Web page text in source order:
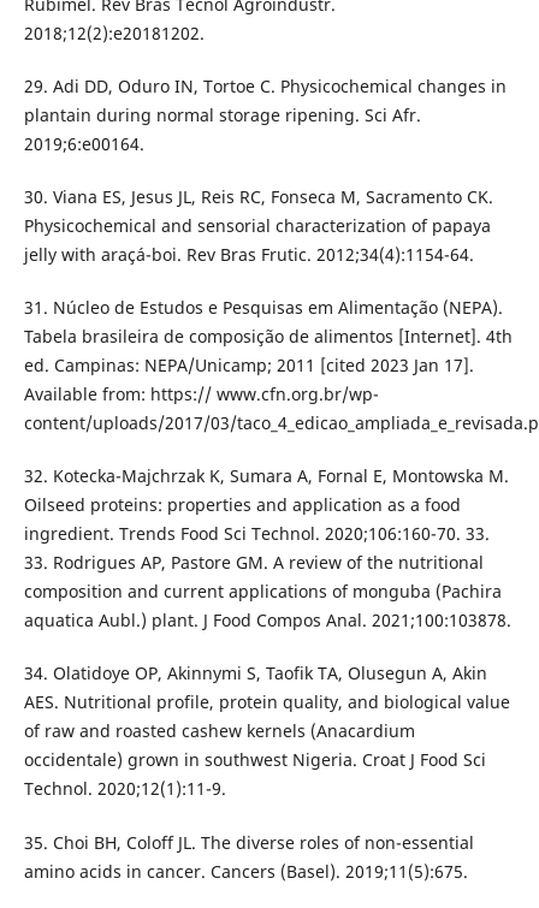
Rubimel. Rev Bras Tecnol Agroindustr.
2018;12(2):e20181202.
29. Adi DD, Oduro IN, Tortoe C. Physicochemical changes in
plantain during normal storage ripening. Sci Afr.
2019;6:e00164.
30. Viana ES, Jesus JL, Reis RC, Fonseca M, Sacramento CK.
Physicochemical and sensorial characterization of papaya
jelly with araçá-boi. Rev Bras Frutic. 2012;34(4):1154-64.
31. Núcleo de Estudos e Pesquisas em Alimentação (NEPA).
Tabela brasileira de composição de alimentos [Internet]. 4th
ed. Campinas: NEPA/Unicamp; 2011 [cited 2023 Jan 17].
Available from: https:// www.cfn.org.br/wp-
content/uploads/2017/03/
32. Kotecka-Majchrzak K, Sumara A, Fornal E, Montowska M.
Oilseed proteins: properties and application as a food
ingredient. Trends Food Sci Technol. 2020;106:160-70. 33.
33. Rodrigues AP, Pastore GM. A review of the nutritional
composition and current applications of monguba (Pachira
aquatica Aubl.) plant. J Food Compos Anal. 2021;100:103878.
34. Olatidoye OP, Akinnymi S, Taofik TA, Olusegun A, Akin
AES. Nutritional profile, protein quality, and biological value
of raw and roasted cashew kernels (Anacardium
occidentale) grown in southwest Nigeria. Croat J Food Sci
Technol. 2020;12(1):11-9.
35. Choi BH, Coloff JL. The diverse roles of non-essential
amino acids in cancer. Cancers (Basel). 2019;11(5):675.